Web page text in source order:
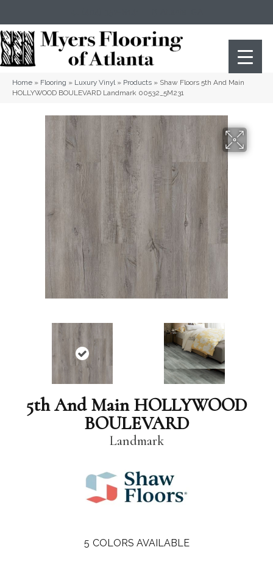
Home » Flooring » Luxury Vinyl» Products » Shaw Floors 5th And Main
HOLLYWOOD BOULEVARD Landmark 00532_5M231
5th And Main HOLLYWOOD
BOULEVARD
Landmark
5 COLORS AVAILABLE